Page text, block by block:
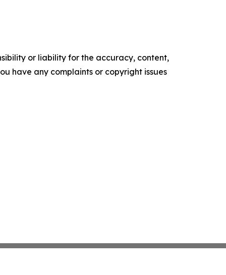
or liability for the accuracy, content,
have any complaints or copyright issues